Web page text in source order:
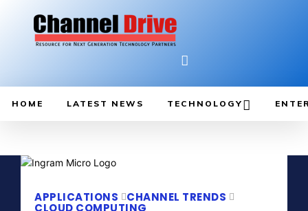
HOME LATEST NEWS TECHNOLOGY
APPLICATIONS CHANNEL TRENDS
CLOUD COMPUTING